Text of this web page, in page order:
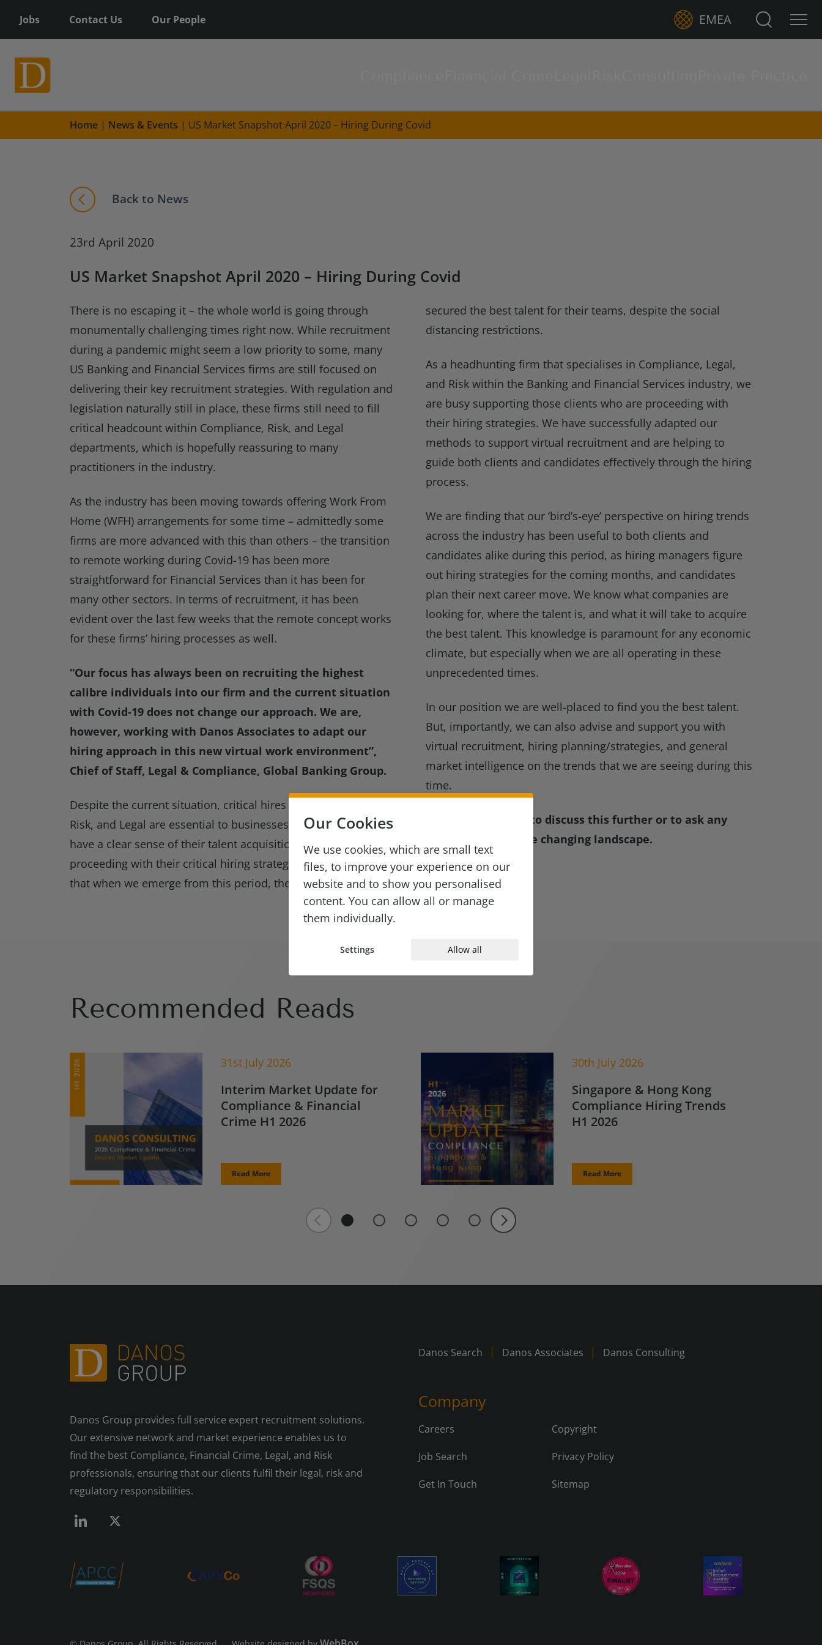
Jobs Contact Us Our People EMEA Search for:
Home | News & Events | US Market Snapshot April 2020 – Hiring During Covid
Back to News
23rd April 2020
US Market Snapshot April 2020 – Hiring During Covid
There is no escaping it – the whole world is going through
monumentally challenging times right now. While recruitment
during a pandemic might seem a low priority to some, many
US Banking and Financial Services firms are still focused on
delivering their key recruitment strategies. With regulation and
legislation naturally still in place, these firms still need to fill
critical headcount within Compliance, Risk, and Legal
departments, which is hopefully reassuring to many
practitioners in the industry.
As the industry has been moving towards offering Work From
Home (WFH) arrangements for some time – admittedly some
firms are more advanced with this than others – the transition
to remote working during Covid-19 has been more
straightforward for Financial Services than it has been for
many other sectors. In terms of recruitment, it has been
evident over the last few weeks that the remote concept works
for these firms’ hiring processes as well.
“Our focus has always been on recruiting the highest
calibre individuals into our firm and the current situation
with Covid-19 does not change our approach. We are,
however, working with Danos Associates to adapt our
hiring approach in this new virtual work environment”,
Chief of Staff, Legal & Compliance, Global Banking Group.
Despite the current situation, critical hires across Compliance,
Risk, and Legal are essential to businesses. Hiring managers
have a clear sense of their talent acquisition needs and are
proceeding with their critical hiring strategies, with the hope
that when we emerge from this period, they will still have
secured the best talent for their teams, despite the social
distancing restrictions.
As a headhunting firm that specialises in Compliance, Legal,
and Risk within the Banking and Financial Services industry, we
are busy supporting those clients who are proceeding with
their hiring strategies. We have successfully adapted our
methods to support virtual recruitment and are helping to
guide both clients and candidates effectively through the hiring
process.
We are finding that our ‘bird’s-eye’ perspective on hiring trends
across the industry has been useful to both clients and
candidates alike during this period, as hiring managers figure
out hiring strategies for the coming months, and candidates
plan their next career move. We know what companies are
looking for, where the talent is, and what it will take to acquire
the best talent. This knowledge is paramount for any economic
climate, but especially when we are all operating in these
unprecedented times.
In our position we are well-placed to find you the best talent.
But, importantly, we can also advise and support you with
virtual recruitment, hiring planning/strategies, and general
market intelligence on the trends that we are seeing during this
time.
Please contact me to discuss this further or to ask any
questions about the changing landscape.
Recommended Reads
31st July 2026
Interim Market Update for
Compliance & Financial
Crime H1 2026
Read More
30th July 2026
Singapore & Hong Kong
Compliance Hiring Trends
H1 2026
Read More
Danos Group provides full service expert recruitment solutions.
Our extensive network and market experience enables us to
find the best Compliance, Financial Crime, Legal, and Risk
professionals, ensuring that our clients fulfil their legal, risk and
regulatory responsibilities.
Danos Search Danos Associates Danos Consulting
Company
Careers Copyright
Job Search Privacy Policy
Get In Touch Sitemap
Our Cookies
We use cookies, which are small text
files, to improve your experience on our
website and to show you personalised
content. You can allow all or manage
them individually.
Settings Allow all